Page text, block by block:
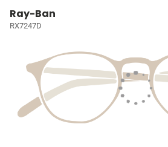
Ray-Ban
RX7247D